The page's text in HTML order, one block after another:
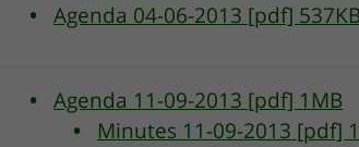
Agenda 04-06-2013 [pdf]
Agenda 11-09-2013 [pdf] 1MB
Minutes 11-09-2013 [pdf]